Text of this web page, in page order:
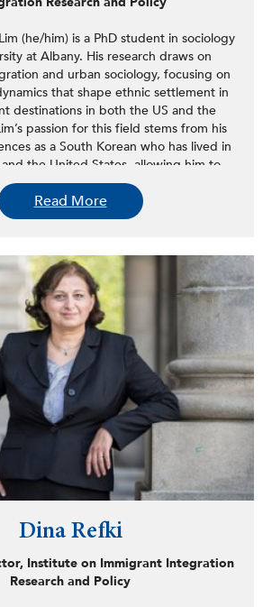
(he/him) is a PhD student in sociology
at Albany. His research draws on
and urban sociology, focusing on
that shape ethnic settlement in
destinations in both the US and the
passion for this field stems from his
as a South Korean who has lived in
the United States, allowing him to
insights into Korean diasporas
social and geographical contexts. His
publication explores the unique
impact on the ethnic identities of
multicultural adolescents.
Read More
Dina Refki
Institute on Immigrant Integration
Research and Policy